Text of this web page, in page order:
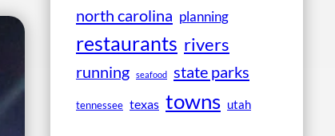
north carolina planning
restaurants rivers
running seafood state parks
tennessee texas towns utah